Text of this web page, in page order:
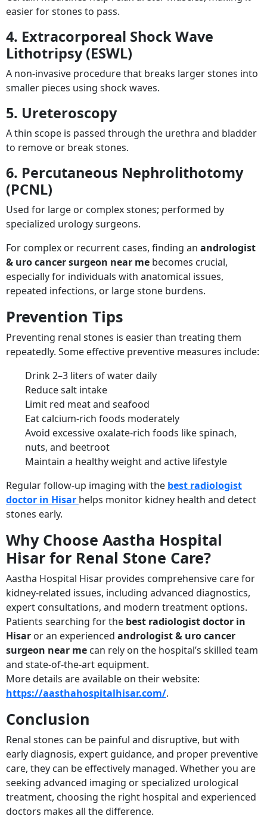
easier for stones to pass.
4. Extracorporeal Shock Wave
Lithotripsy (ESWL)
A non-invasive procedure that breaks larger stones into
smaller pieces using shock waves.
5. Ureteroscopy
A thin scope is passed through the urethra and bladder
to remove or break stones.
6. Percutaneous Nephrolithotomy
(PCNL)
Used for large or complex stones; performed by
specialized urology surgeons.
For complex or recurrent cases, finding an andrologist
& uro cancer surgeon near me becomes crucial,
especially for individuals with anatomical issues,
repeated infections, or large stone burdens.
Prevention Tips
Preventing renal stones is easier than treating them
repeatedly. Some effective preventive measures include:
Drink 2–3 liters of water daily
Reduce salt intake
Limit red meat and seafood
Eat calcium-rich foods moderately
Avoid excessive oxalate-rich foods like spinach,
nuts, and beetroot
Maintain a healthy weight and active lifestyle
Regular follow-up imaging with the best radiologist
doctor in Hisar helps monitor kidney health and detect
stones early.
Why Choose Aastha Hospital
Hisar for Renal Stone Care?
Aastha Hospital Hisar provides comprehensive care for
kidney-related issues, including advanced diagnostics,
expert consultations, and modern treatment options.
Patients searching for the best radiologist doctor in
Hisar or an experienced andrologist & uro cancer
surgeon near me can rely on the hospital’s skilled team
and state-of-the-art equipment.
More details are available on their website:
https://aasthahospitalhisar.com/.
Conclusion
Renal stones can be painful and disruptive, but with
early diagnosis, expert guidance, and proper preventive
care, they can be effectively managed. Whether you are
seeking advanced imaging or specialized urological
treatment, choosing the right hospital and experienced
doctors makes all the difference.